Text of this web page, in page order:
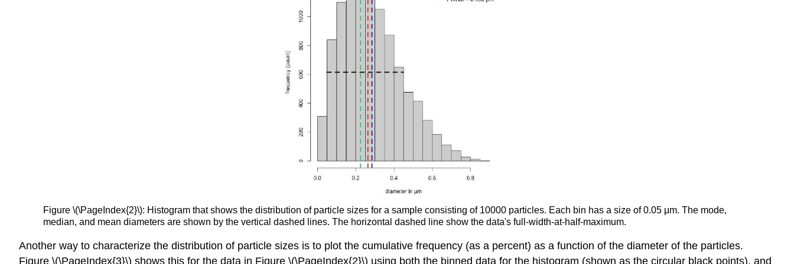
Figure \(\PageIndex{2}\): Histogram that shows the distribution of particle sizes for a sample consisting of 10000 particles. Each bin has a size of 0.05 µm. The mode,
median, and mean diameters are shown by the vertical dashed lines. The horizontal dashed line show the data's full-width-at-half-maximum.
Another way to characterize the distribution of particle sizes is to plot the cumulative frequency (as a percent) as a function of the diameter of the particles.
Figure \(\PageIndex{3}\) shows this for the data in Figure \(\PageIndex{2}\) using both the binned data for the histogram (shown as the circular black points), and